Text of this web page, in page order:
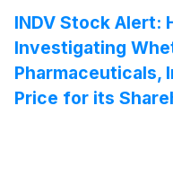
INDV Stock Alert:
Investigating
Pharmaceuticals,
Price for its